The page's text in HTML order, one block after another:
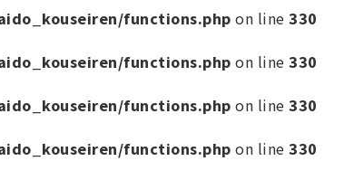
functions.php on line 330
functions.php on line 330
functions.php on line 330
functions.php on line 330